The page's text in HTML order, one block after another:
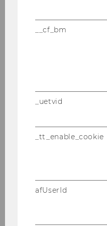
This right is intended
restrict processing
deleted. Restricted
requested parallel to
data and the right to
of your data.
You may request the
processing of your
following conditions:
If you contest
personal data
the accuracy
The
__cf_bm
_uetvid
_tt_enable_cookie
afUserId